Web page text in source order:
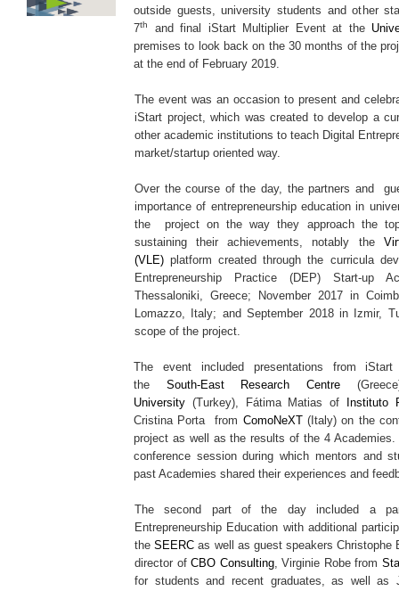
outside guests, university students and other
7th and final iStart Multiplier Event at the
premises to look back on the 30 months of the
at the end of February 2019.
The event was an occasion to present and
iStart project, which was created to develop a
other academic institutions to teach Digital
market/startup oriented way.
Over the course of the day, the partners and
importance of entrepreneurship education in
the project on the way they approach the
sustaining their achievements, notably the
(VLE) platform created through the curricula
Entrepreneurship Practice (DEP) Start-up
Thessaloniki, Greece; November 2017 in
Lomazzo, Italy; and September 2018 in Izmir,
scope of the project.
The event included presentations from
the South-East Research Centre
University (Turkey), Fátima Matias of
Instituto
Cristina Porta from ComoNeXT(Italy) on the
project as well as the results of the 4
conference session during which mentors and
past Academies shared their experiences and
The second part of the day included a
Entrepreneurship Education with additional
theSEERC as well as guest speakers Christophe
director of CBO Consulting, Virginie Robe from
for students and recent graduates, as well as